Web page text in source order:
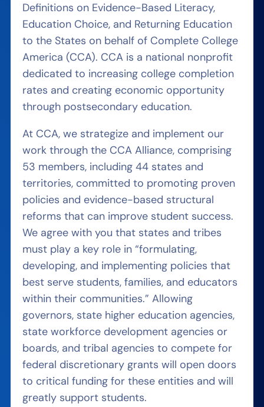
Definitions on Evidence-Based Literacy,
Education Choice, and Returning Education
to the States on behalf of Complete College
America (CCA). CCA is a national nonprofit
dedicated to increasing college completion
rates and creating economic opportunity
through postsecondary education.
At CCA, we strategize and implement our
work through the CCA Alliance, comprising
53 members, including 44 states and
territories, committed to promoting proven
policies and evidence-based structural
reforms that can improve student success.
We agree with you that states and tribes
must play a key role in “formulating,
developing, and implementing policies that
best serve students, families, and educators
within their communities.” Allowing
governors, state higher education agencies,
state workforce development agencies or
boards, and tribal agencies to compete for
federal discretionary grants will open doors
to critical funding for these entities and will
greatly support students.